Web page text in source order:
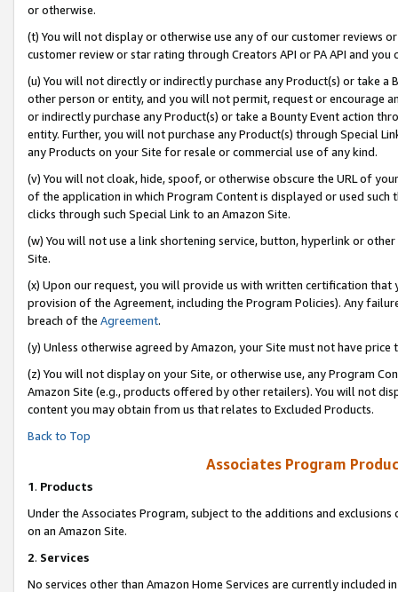
or otherwise.
(t) You will not display or otherwise use any of our customer reviews
customer review or star rating through Creators API or PA API and
(u) You will not directly or indirectly purchase any Product(s) or take
other person or entity, and you will not permit, request or encourage
or indirectly purchase any Product(s) or take a Bounty Event action
entity. Further, you will not purchase any Product(s) through Special
any Products on your Site for resale or commercial use of any kind.
(v) You will not cloak, hide, spoof, or otherwise obscure the URL of
of the application in which Program Content is displayed or used
clicks through such Special Link to an Amazon Site.
(w) You will not use a link shortening service, button, hyperlink or
Site.
(x) Upon our request, you will provide us with written certification
provision of the Agreement, including the Program Policies). Any
breach of the Agreement.
(y) Unless otherwise agreed by Amazon, your Site must not have
(z) You will not display on your Site, or otherwise use, any Program
Amazon Site (e.g., products offered by other retailers). You will not
content you may obtain from us that relates to Excluded Products.
Back to Top
Associates Program
1. Products
Under the Associates Program, subject to the additions and
on an Amazon Site.
2. Services
No services other than Amazon Home Services are currently included